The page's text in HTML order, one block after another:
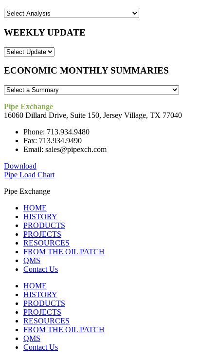
WEEKLY UPDATE
ECONOMIC MONTHLY SUMMARIES
Pipe Exchange
16060 Dillard Drive, Suite 150, Jersey Village, TX 77040
Phone: 713.934.9480
Fax: 713.934.9490
Email: sales@pipexch.com
Download
Pipe Load Chart
Pipe Exchange
HOME
HISTORY
PRODUCTS
PROJECTS
RESOURCES
FROM THE OIL PATCH
QMS
Contact Us
HOME
HISTORY
PRODUCTS
PROJECTS
RESOURCES
FROM THE OIL PATCH
QMS
Contact Us